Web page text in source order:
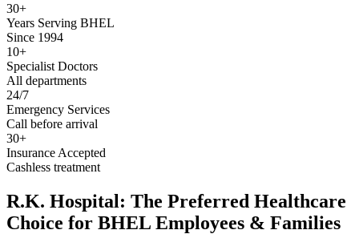
30+
Years Serving BHEL
Since 1994
10+
Specialist Doctors
All departments
24/7
Emergency Services
Call before arrival
30+
Insurance Accepted
Cashless treatment
R.K. Hospital: The Preferred Healthcare
Choice for BHEL Employees & Families